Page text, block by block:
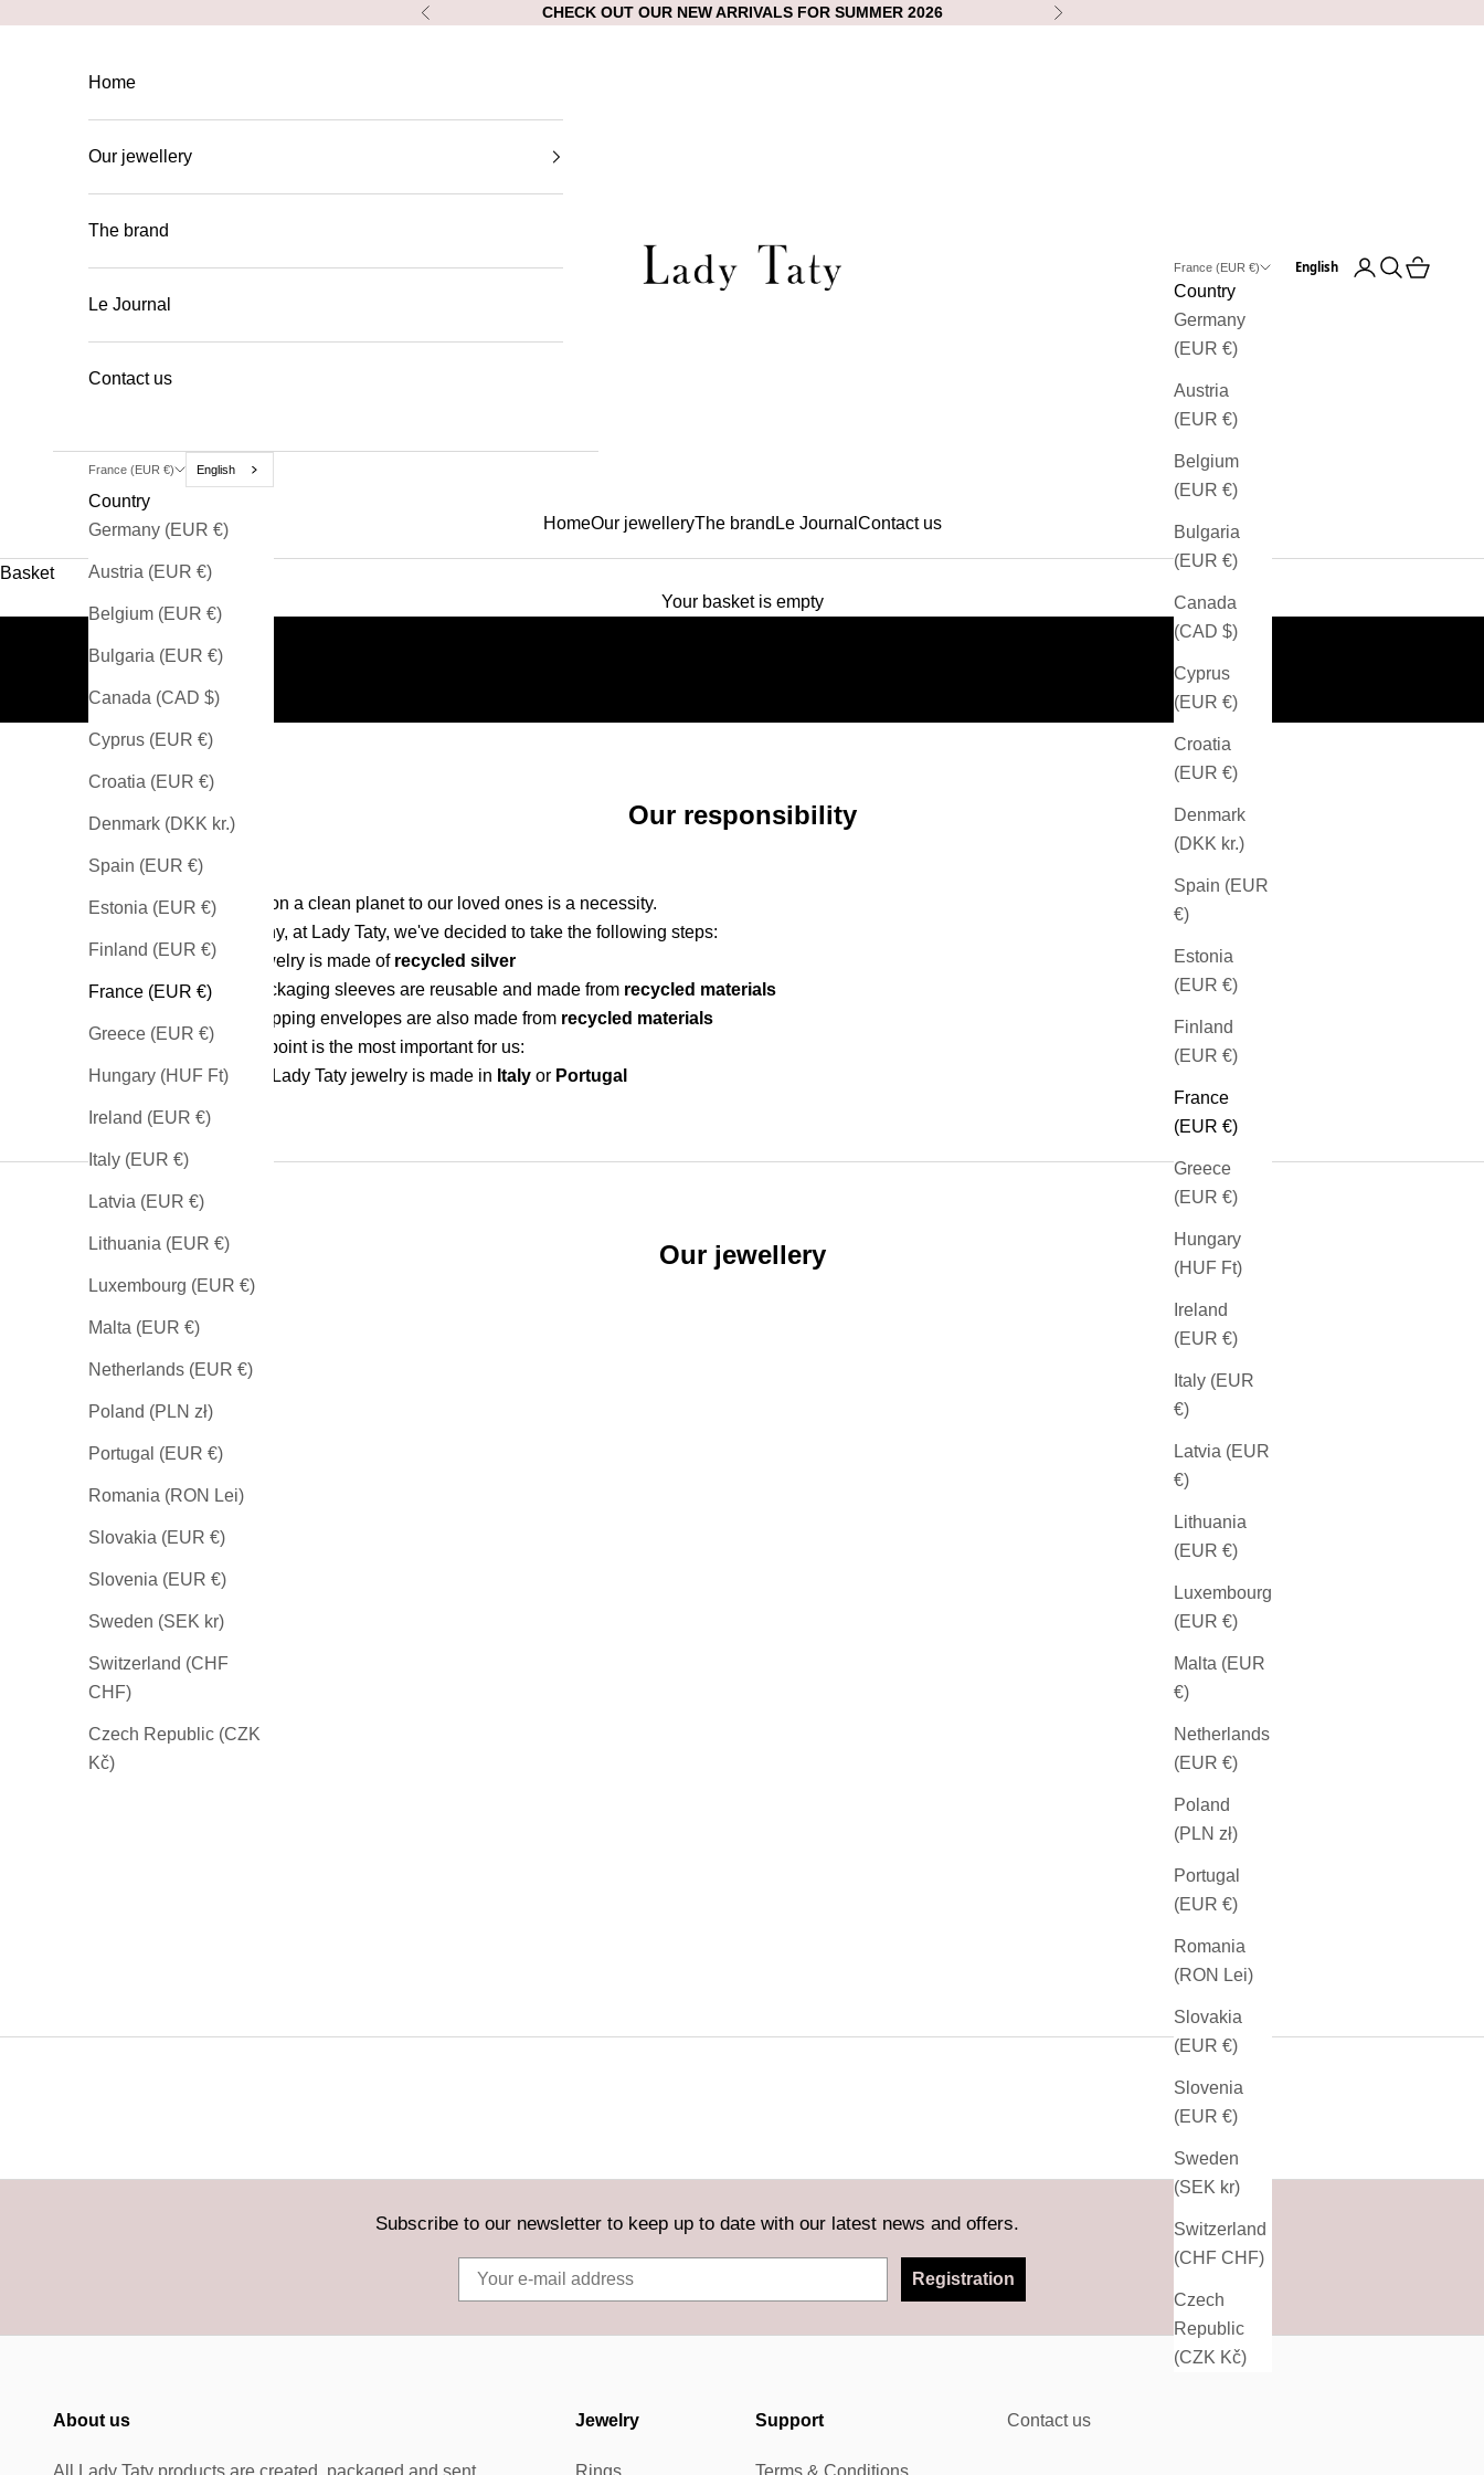
Previous CHECK OUT OUR NEW ARRIVALS FOR SUMMER 2026 Next
Lady Taty
HomeOur jewelleryThe brand Le Journal Contact us
France (EUR €)
Country
Germany
(EUR €)
Austria
(EUR €)
Belgium
(EUR €)
Bulgaria
(EUR €)
Canada
(CAD $)
Cyprus
(EUR €)
Croatia
(EUR €)
Denmark
(DKK kr.)
Spain (EUR
€)
Estonia
(EUR €)
Finland
(EUR €)
France
(EUR €)
Greece
(EUR €)
Hungary
(HUF Ft)
Ireland
(EUR €)
Italy (EUR
€)
Latvia (EUR
€)
Lithuania
(EUR €)
Luxembourg
(EUR €)
Malta (EUR
€)
Netherlands
(EUR €)
Poland
(PLN zł)
Portugal
(EUR €)
Romania
(RON Lei)
Slovakia
(EUR €)
Slovenia
(EUR €)
Sweden
(SEK kr)
Switzerland
(CHF CHF)
Czech
Republic
(CZK Kč)
English Open user
Open search
View
Home
Our jewellery
The brand
Le Journal
Contact us
France (EUR €) English
Country
Germany (EUR €)
Austria (EUR €)
Belgium (EUR €)
Bulgaria (EUR €)
Canada (CAD $)
Cyprus (EUR €)
Croatia (EUR €)
Denmark (DKK kr.)
Spain (EUR €)
Estonia (EUR €)
Finland (EUR €)
France (EUR €)
Greece (EUR €)
Hungary (HUF Ft)
Ireland (EUR €)
Italy (EUR €)
Latvia (EUR €)
Lithuania (EUR €)
Luxembourg (EUR €)
Malta (EUR €)
Netherlands (EUR €)
Poland (PLN zł)
Portugal (EUR €)
Romania (RON Lei)
Slovakia (EUR €)
Slovenia (EUR €)
Sweden (SEK kr)
Switzerland (CHF
CHF)
Czech Republic (CZK
Kč)
Basket
Your basket is empty
Creative. Trendy. Jewelry for You.
Our responsibility
Passing on a clean planet to our loved ones is a necessity.
That's why, at Lady Taty, we've decided to take the following steps:
our jewelry is made of recycled silver
our packaging sleeves are reusable and made from recycled materials
our shipping envelopes are also made from recycled materials
The last point is the most important for us:
all our Lady Taty jewelry is made in Italy or Portugal
Our jewellery
SEE OUR BRACELETS
Subscribe to our newsletter to keep up to date with our latest news and offers.
Registration
About us
All Lady Taty products are created, packaged and sent
Jewelry
Rings
Support
Terms & Conditions
Contact us